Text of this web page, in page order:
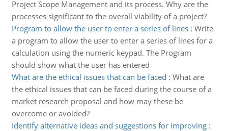
Project Scope Management and its process. Why are the
processes significant to the overall viability of a project?
Program to allow the user to enter a series of lines: Write
a program to allow the user to enter a series of lines for a
calculation using the numeric keypad. The Program
should show what the user has entered
What are the ethical issues that can be faced : What are
the ethical issues that can be faced during the course of a
market research proposal and how may these be
overcome or avoided?
Identify alternative ideas and suggestions for improving: